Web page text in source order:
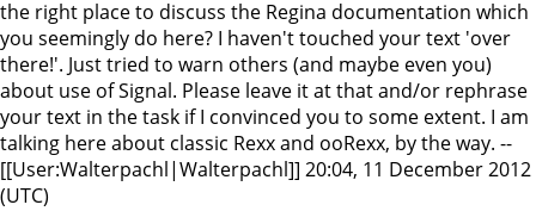
the right place to discuss the Regina documentation which
you seemingly do here? I haven't touched your text 'over
there!'. Just tried to warn others (and maybe even you)
about use of Signal. Please leave it at that and/or rephrase
your text in the task if I convinced you to some extent. I am
talking here about classic Rexx and ooRexx, by the way. --
[[User:Walterpachl|Walterpachl]] 20:04, 11 December 2012
(UTC)